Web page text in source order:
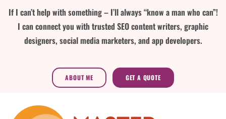
If I can’t help with something – I’ll always “know a man who can”!
I can connect you with trusted SEO content writers, graphic
designers, social media marketers, and app developers.
ABOUT ME GET A QUOTE